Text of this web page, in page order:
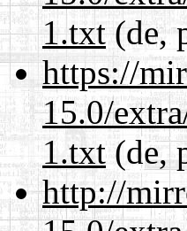
1.txt(de,
https://
15.0/
1.txt(de,
http://